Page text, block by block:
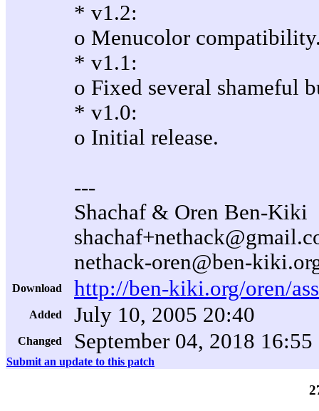
* v1.2:
o Menucolor
* v1.1:
o Fixed several shameful
* v1.0:
o Initial release.
---
Shachaf & Oren Ben-Kiki
nethack-oren@ben-
Download http://ben-kiki.org/oren/
Added July 10, 2005 20:40
Changed September 04, 2018 16:55
Submit an update to this patch